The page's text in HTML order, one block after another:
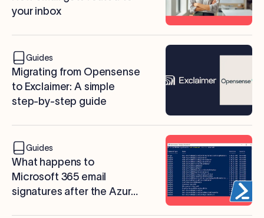
your inbox
Guides
Migrating from Opensense
to Exclaimer: A simple
step-by-step guide
Guides
What happens to
Microsoft 365 email
signatures after the Azure